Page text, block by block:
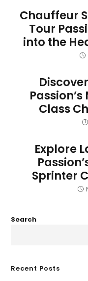
Chauffeur
Tour
into the
Class
Explore
Sprinter
Search
Recent Posts